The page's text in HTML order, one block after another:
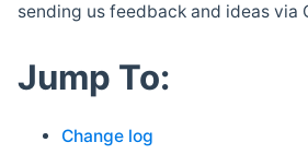
sending us feedback and ideas via
Jump To:
Change log